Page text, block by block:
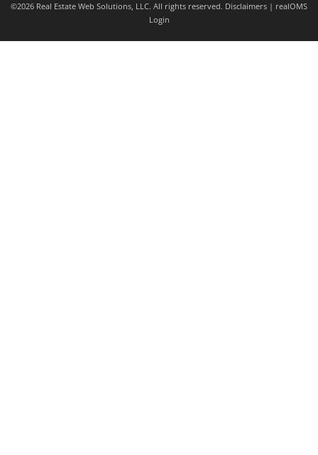
©2026 Real Estate Web Solutions, LLC. All rights reserved. Disclaimers | realOMS
Login